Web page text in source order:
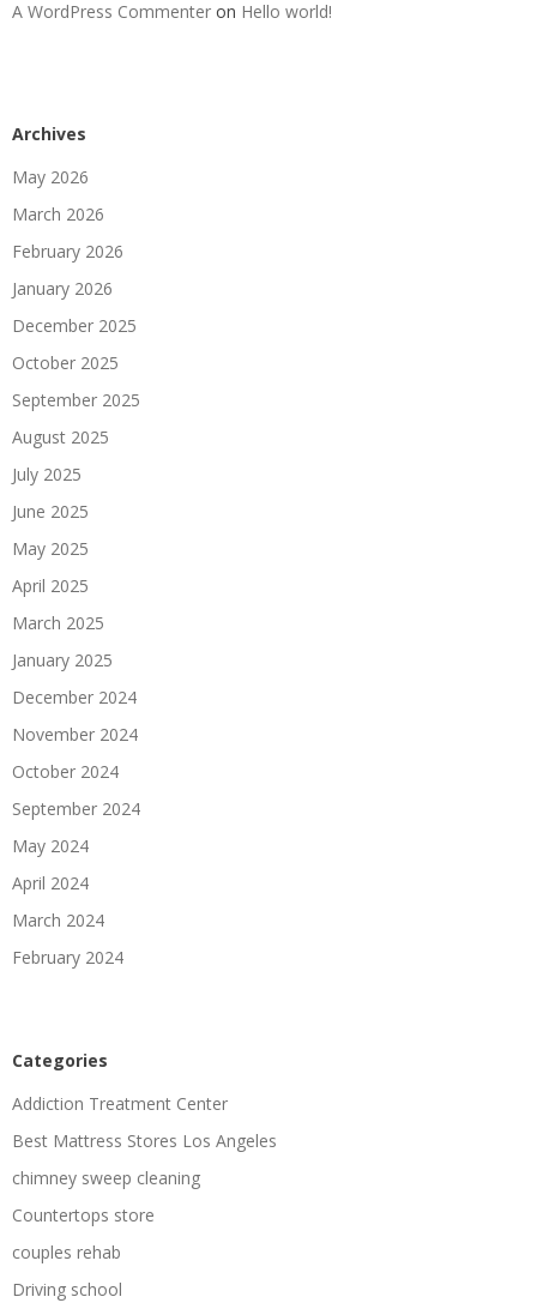
A WordPress Commenter on Hello world!
Archives
May 2026
March 2026
February 2026
January 2026
December 2025
October 2025
September 2025
August 2025
July 2025
June 2025
May 2025
April 2025
March 2025
January 2025
December 2024
November 2024
October 2024
September 2024
May 2024
April 2024
March 2024
February 2024
Categories
Addiction Treatment Center
Best Mattress Stores Los Angeles
chimney sweep cleaning
Countertops store
couples rehab
Driving school